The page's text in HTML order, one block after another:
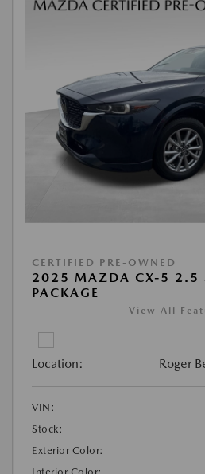
CERTIFIED PRE-OWNED
2025 MAZDA CX-5 2.5 S
PACKAGE
View All
Location: Roger
VIN:
Stock:
Exterior Color: